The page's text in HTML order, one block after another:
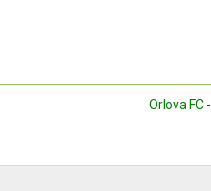
Orlova FC -